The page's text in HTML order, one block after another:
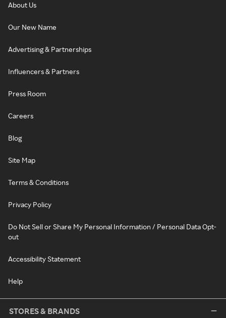
About Us
Our New Name
Advertising & Partnerships
Influencers & Partners
Press Room
Careers
Blog
Site Map
Terms & Conditions
Privacy Policy
Do Not Sell or Share My Personal Information / Personal Data Opt-
out
Accessibility Statement
Help
STORES & BRANDS